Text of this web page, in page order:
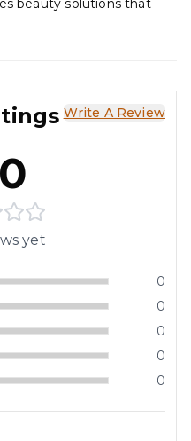
beauty solutions that
Write A Review
yet
0
0
0
0
0